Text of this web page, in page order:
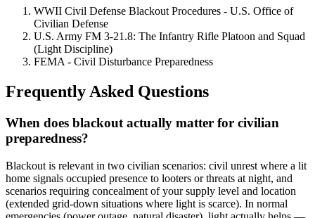
WWII Civil Defense Blackout Procedures - U.S. Office of
Civilian Defense
U.S. Army FM 3-21.8: The Infantry Rifle Platoon and Squad
(Light Discipline)
FEMA - Civil Disturbance Preparedness
Frequently Asked Questions
When does blackout actually matter for civilian
preparedness?
Blackout is relevant in two civilian scenarios: civil unrest where a lit
home signals occupied presence to looters or threats at night, and
scenarios requiring concealment of your supply level and location
(extended grid-down situations where light is scarce). In normal